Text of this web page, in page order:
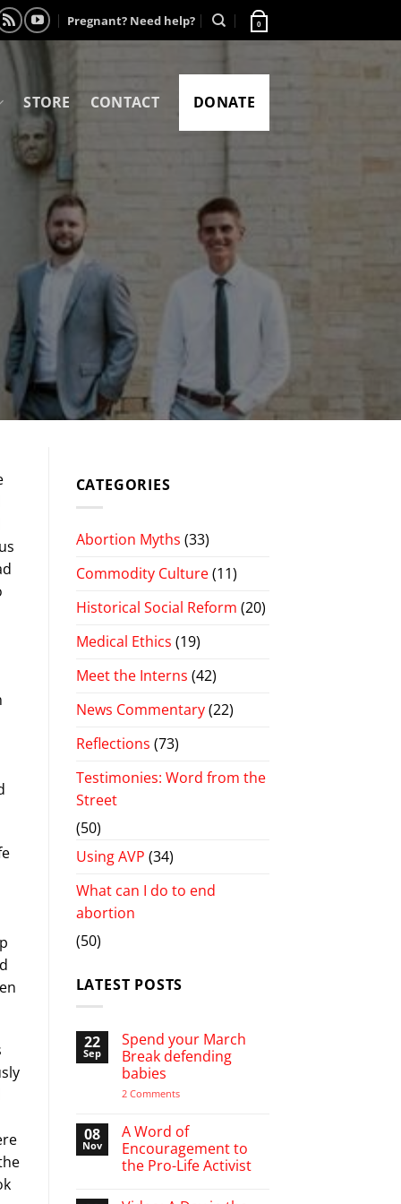
Pregnant? Need help? 0
STORE CONTACT DONATE
CATEGORIES
Abortion Myths (33)
Commodity Culture(11)
Historical Social Reform (20)
Medical Ethics (19)
Meet the Interns (42)
News Commentary(22)
Reflections (73)
Testimonies: Word from the
Street
(50)
Using AVP (34)
What can I do to end
abortion
(50)
LATEST POSTS
22
Sep
Spend your March
Break defending
babies
2 Commentson
March
Break
defending
babies
08
Nov
A Word of
Encouragement to
the Pro-Life Activist